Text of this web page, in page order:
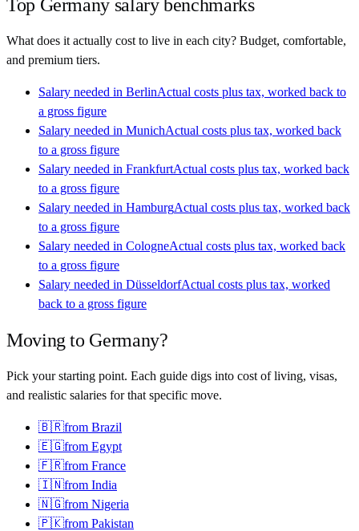
Top Germany salary benchmarks
What does it actually cost to live in each city? Budget, comfortable,
and premium tiers.
Salary needed in BerlinActual costs plus tax, worked back to
a gross figure
Salary needed in MunichActual costs plus tax, worked back
to a gross figure
Salary needed in FrankfurtActual costs plus tax, worked back
to a gross figure
Salary needed in HamburgActual costs plus tax, worked back
to a gross figure
Salary needed in CologneActual costs plus tax, worked back
to a gross figure
Salary needed in DüsseldorfActual costs plus tax, worked
back to a gross figure
Moving to Germany?
Pick your starting point. Each guide digs into cost of living, visas,
and realistic salaries for that specific move.
🇧🇷from Brazil
🇪🇬from Egypt
🇫🇷from France
🇮🇳from India
🇳🇬from Nigeria
🇵🇰from Pakistan